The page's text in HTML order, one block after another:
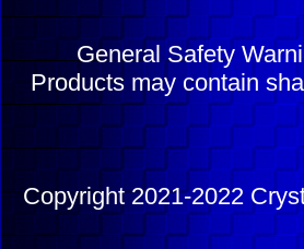
General Safety
Products may contain
Copyright 2021-2022